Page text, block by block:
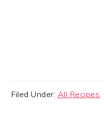
Filed Under: All Recipes,